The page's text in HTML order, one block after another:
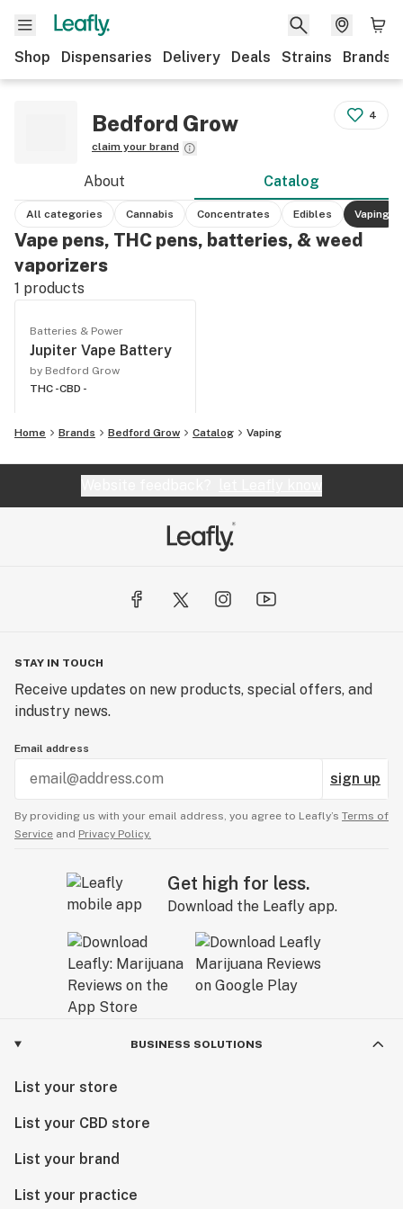
Shop Dispensaries Delivery Deals Strains Brands
Bedford Grow
claim your brand
4
About Catalog
All categories Cannabis Concentrates Edibles Vaping
Vape pens, THC pens, batteries, & weed
vaporizers
1 products
Batteries & Power
Jupiter Vape Battery
by Bedford Grow
THC -CBD -
Home Brands Bedford Grow Catalog Vaping
STAY IN TOUCH
Receive updates on new products, special offers, and
industry news.
Email address
sign up
By providing us with your email address, you agree to Leafly’s Terms of
Service and Privacy Policy.
Get high for less.
Download the Leafly app.
BUSINESS SOLUTIONS
List your store
List your CBD store
List your brand
List your practice